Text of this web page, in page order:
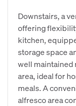
Downstairs, a
offering
kitchen,
storage space
well maintained
area, ideal for
meals. A
alfresco area